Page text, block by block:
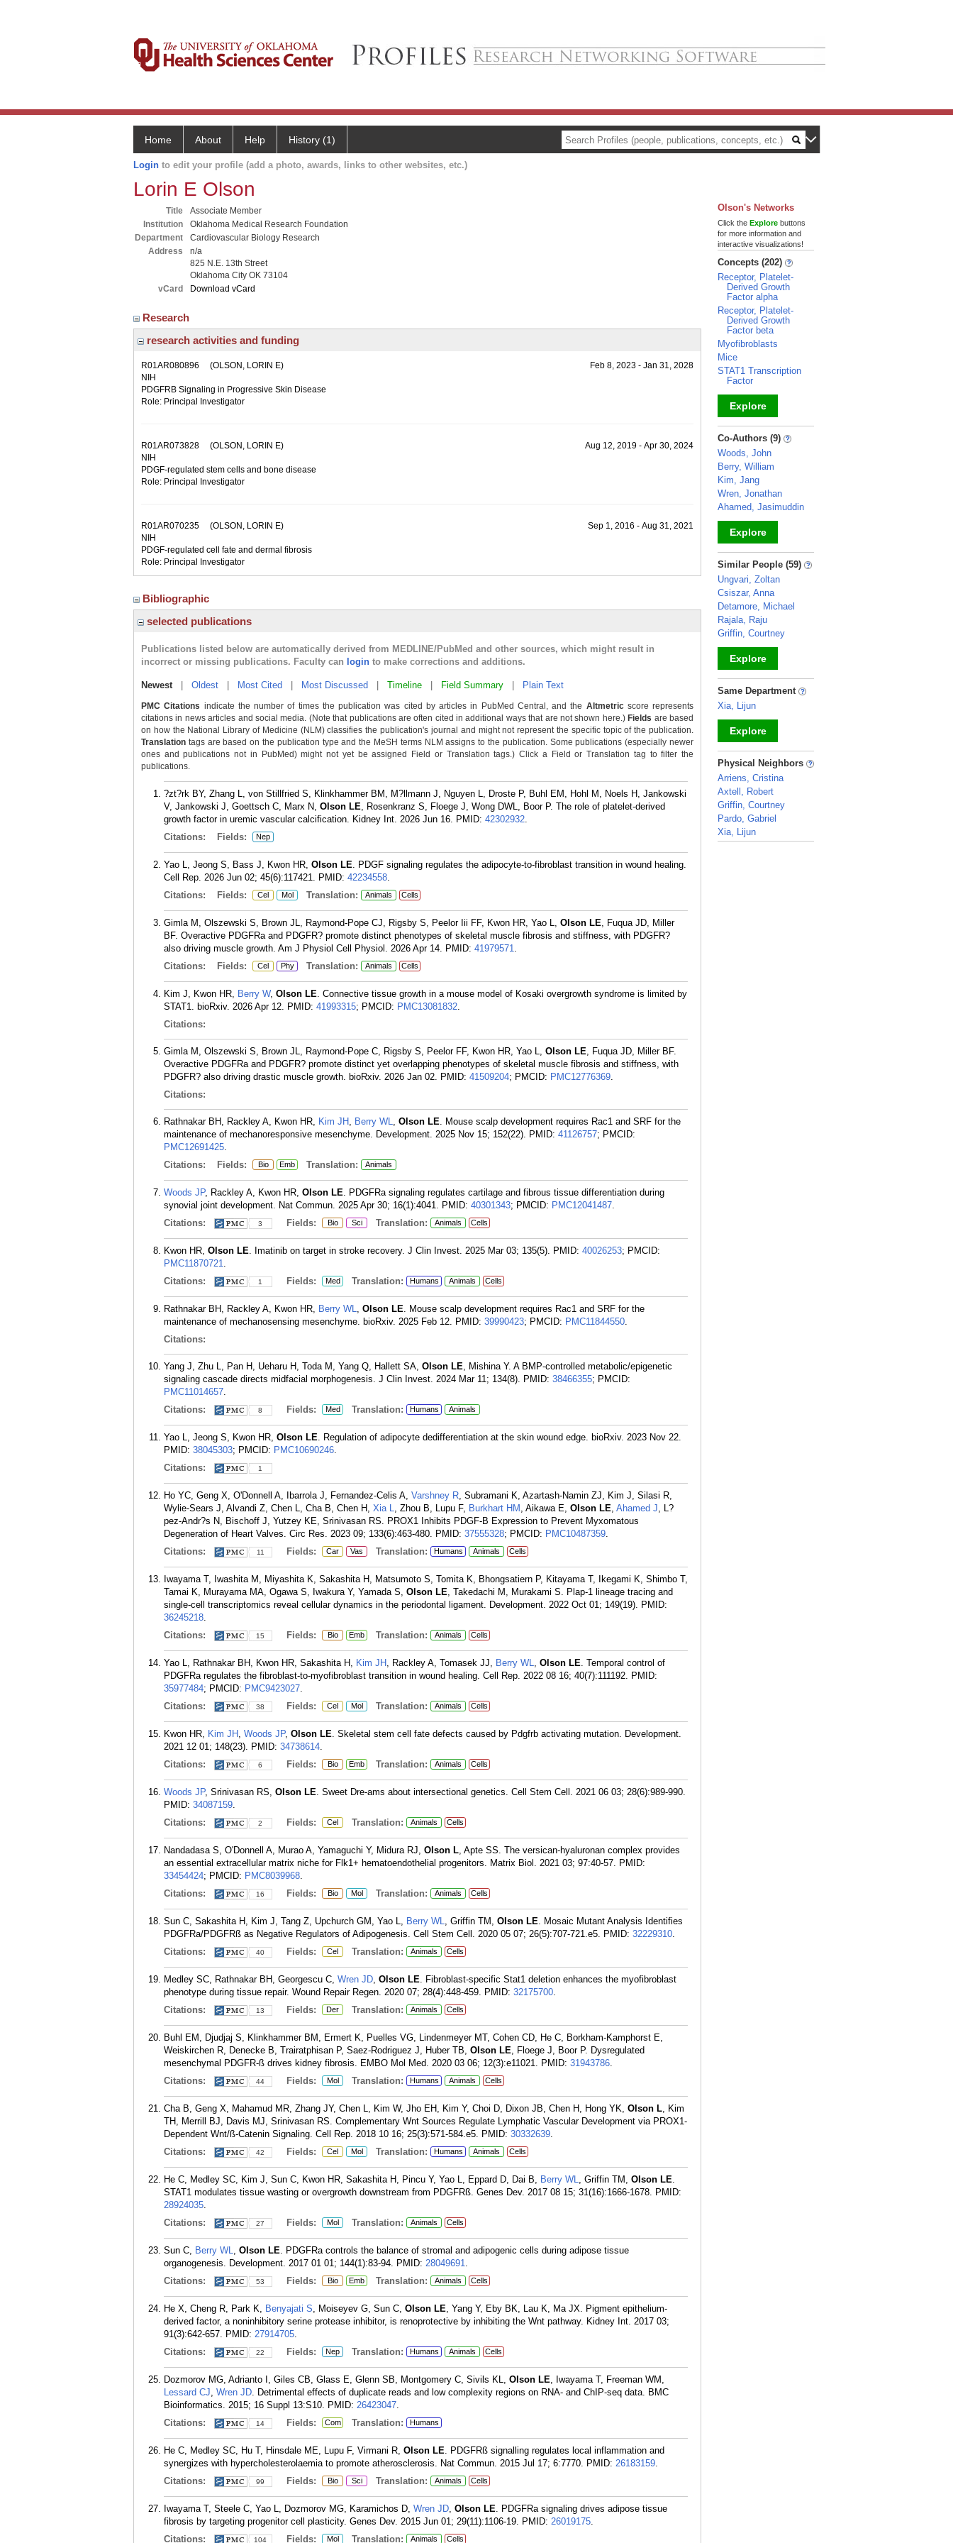
Home About Help History (1)
Login to edit your profile (add a photo, awards, links to other websites, etc.)
Lorin E Olson
Title
Associate Member
Institution
Oklahoma Medical Research Foundation
Department
Cardiovascular Biology Research
Address
n/a
825 N.E. 13th Street
Oklahoma City OK 73104
vCard
Download vCard
Research
research activities and funding
R01AR080896 (OLSON, LORIN E)
Feb 8, 2023 - Jan 31, 2028
NIH
PDGFRB Signaling in Progressive Skin Disease
Role: Principal Investigator
R01AR073828 (OLSON, LORIN E)
Aug 12, 2019 - Apr 30, 2024
NIH
PDGF-regulated stem cells and bone disease
Role: Principal Investigator
R01AR070235 (OLSON, LORIN E)
Sep 1, 2016 - Aug 31, 2021
NIH
PDGF-regulated cell fate and dermal fibrosis
Role: Principal Investigator
Bibliographic
selected publications
Publications listed below are automatically derived from MEDLINE/PubMed and other sources, which might result in
incorrect or missing publications. Faculty can login to make corrections and additions.
Newest| Oldest Most Cited Most Discussed Timeline Field Summary Plain Text
PMC Citations indicate the number of times the publication was cited by articles in PubMed Central, and the Altmetricscore represents
citations in news articles and social media. (Note that publications are often cited in additional ways that are not shown here.) Fields are based
on how the National Library of Medicine (NLM) classifies the publication's journal and might not represent the specific topic of the publication.
Translation tags are based on the publication type and the MeSH terms NLM assigns to the publication. Some publications (especially newer
ones and publications not in PubMed) might not yet be assigned Field or Translation tags.) Click a Field or Translation tag to filter the
publications.
?zt?rk BY, Zhang L, von Stillfried S, Klinkhammer BM, M?llmann J, Nguyen L, Droste P, Buhl EM, Hohl M, Noels H, Jankowski
V, Jankowski J, Goettsch C, Marx N, Olson LE, Rosenkranz S, Floege J, Wong DWL, Boor P. The role of platelet-derived
growth factor in uremic vascular calcification. Kidney Int. 2026 Jun 16. PMID: 42302932.
Citations:
Fields: Nep
Yao L, Jeong S, Bass J, Kwon HR, Olson LE. PDGF signaling regulates the adipocyte-to-fibroblast transition in wound healing.
Cell Rep. 2026 Jun 02; 45(6):117421. PMID: 42234558.
Citations:
Fields: Cel Mol Translation: Animals Cells
Gimla M, Olszewski S, Brown JL, Raymond-Pope CJ, Rigsby S, Peelor Iii FF, Kwon HR, Yao L, Olson LE, Fuqua JD, Miller
BF. Overactive PDGFRa and PDGFR? promote distinct phenotypes of skeletal muscle fibrosis and stiffness, with PDGFR?
also driving muscle growth. Am J Physiol Cell Physiol. 2026 Apr 14. PMID: 41979571.
Citations:
Fields: Cel Phy Translation: Animals Cells
Kim J, Kwon HR, Berry W, Olson LE. Connective tissue growth in a mouse model of Kosaki overgrowth syndrome is limited by
STAT1. bioRxiv. 2026 Apr 12. PMID: 41993315; PMCID: PMC13081832.
Citations:
Gimla M, Olszewski S, Brown JL, Raymond-Pope C, Rigsby S, Peelor FF, Kwon HR, Yao L, Olson LE, Fuqua JD, Miller BF.
Overactive PDGFRa and PDGFR? promote distinct yet overlapping phenotypes of skeletal muscle fibrosis and stiffness, with
PDGFR? also driving drastic muscle growth. bioRxiv. 2026 Jan 02. PMID: 41509204; PMCID: PMC12776369.
Citations:
Rathnakar BH, Rackley A, Kwon HR, Kim JH , Berry WL, Olson LE. Mouse scalp development requires Rac1 and SRF for the
maintenance of mechanoresponsive mesenchyme. Development. 2025 Nov 15; 152(22). PMID: 41126757; PMCID:
PMC12691425.
Citations:
Fields: Bio Emb Translation: Animals
Woods JP, Rackley A, Kwon HR, Olson LE. PDGFRa signaling regulates cartilage and fibrous tissue differentiation during
synovial joint development. Nat Commun. 2025 Apr 30; 16(1):4041. PMID: 40301343; PMCID: PMC12041487.
Citations:
3 Fields: Bio Sci Translation: Animals Cells
Kwon HR, Olson LE. Imatinib on target in stroke recovery. J Clin Invest. 2025 Mar 03; 135(5). PMID: 40026253; PMCID:
PMC11870721.
Citations:
1 Fields: Med Translation: Humans Animals Cells
Rathnakar BH, Rackley A, Kwon HR, Berry WL, Olson LE. Mouse scalp development requires Rac1 and SRF for the
maintenance of mechanosensing mesenchyme. bioRxiv. 2025 Feb 12. PMID: 39990423; PMCID: PMC11844550.
Citations:
Yang J, Zhu L, Pan H, Ueharu H, Toda M, Yang Q, Hallett SA, Olson LE, Mishina Y. A BMP-controlled metabolic/epigenetic
signaling cascade directs midfacial morphogenesis. J Clin Invest. 2024 Mar 11; 134(8). PMID: 38466355; PMCID:
PMC11014657.
Citations:
8 Fields: Med Translation: Humans Animals
Yao L, Jeong S, Kwon HR, Olson LE. Regulation of adipocyte dedifferentiation at the skin wound edge. bioRxiv. 2023 Nov 22.
PMID: 38045303; PMCID: PMC10690246.
Citations:
1
Ho YC, Geng X, O'Donnell A, Ibarrola J, Fernandez-Celis A, Varshney R, Subramani K, Azartash-Namin ZJ, Kim J, Silasi R,
Wylie-Sears J, Alvandi Z, Chen L, Cha B, Chen H, Xia L, Zhou B, Lupu F, Burkhart HM , Aikawa E, Olson LE, Ahamed J, L?
pez-Andr?s N, Bischoff J, Yutzey KE, Srinivasan RS. PROX1 Inhibits PDGF-B Expression to Prevent Myxomatous
Degeneration of Heart Valves. Circ Res. 2023 09; 133(6):463-480. PMID: 37555328; PMCID: PMC10487359.
Citations:
11 Fields: Car Vas Translation: Humans Animals Cells
Iwayama T, Iwashita M, Miyashita K, Sakashita H, Matsumoto S, Tomita K, Bhongsatiern P, Kitayama T, Ikegami K, Shimbo T,
Tamai K, Murayama MA, Ogawa S, Iwakura Y, Yamada S, Olson LE, Takedachi M, Murakami S. Plap-1 lineage tracing and
single-cell transcriptomics reveal cellular dynamics in the periodontal ligament. Development. 2022 Oct 01; 149(19). PMID:
36245218.
Citations:
15 Fields: Bio Emb Translation: Animals Cells
Yao L, Rathnakar BH, Kwon HR, Sakashita H, Kim JH , Rackley A, Tomasek JJ, Berry WL, Olson LE. Temporal control of
PDGFRa regulates the fibroblast-to-myofibroblast transition in wound healing. Cell Rep. 2022 08 16; 40(7):111192. PMID:
35977484; PMCID: PMC9423027.
Citations:
38 Fields: Cel Mol Translation: Animals Cells
Kwon HR, Kim JH , Woods JP, Olson LE. Skeletal stem cell fate defects caused by Pdgfrb activating mutation. Development.
2021 12 01; 148(23). PMID: 34738614.
Citations:
6 Fields: Bio Emb Translation: Animals Cells
Woods JP, Srinivasan RS, Olson LE. Sweet Dre-ams about intersectional genetics. Cell Stem Cell. 2021 06 03; 28(6):989-990.
PMID: 34087159.
Citations:
2 Fields: Cel Translation: Animals Cells
Nandadasa S, O'Donnell A, Murao A, Yamaguchi Y, Midura RJ, Olson L, Apte SS. The versican-hyaluronan complex provides
an essential extracellular matrix niche for Flk1+ hematoendothelial progenitors. Matrix Biol. 2021 03; 97:40-57. PMID:
33454424; PMCID: PMC8039968.
Citations:
16 Fields: Bio Mol Translation: Animals Cells
Sun C, Sakashita H, Kim J, Tang Z, Upchurch GM, Yao L, Berry WL, Griffin TM, Olson LE. Mosaic Mutant Analysis Identifies
PDGFRa/PDGFRß as Negative Regulators of Adipogenesis. Cell Stem Cell. 2020 05 07; 26(5):707-721.e5. PMID: 32229310.
Citations:
40 Fields: Cel Translation: Animals Cells
Medley SC, Rathnakar BH, Georgescu C, Wren JD, Olson LE. Fibroblast-specific Stat1 deletion enhances the myofibroblast
phenotype during tissue repair. Wound Repair Regen. 2020 07; 28(4):448-459. PMID: 32175700.
Citations:
13 Fields: Der Translation: Animals Cells
Buhl EM, Djudjaj S, Klinkhammer BM, Ermert K, Puelles VG, Lindenmeyer MT, Cohen CD, He C, Borkham-Kamphorst E,
Weiskirchen R, Denecke B, Trairatphisan P, Saez-Rodriguez J, Huber TB, Olson LE, Floege J, Boor P. Dysregulated
mesenchymal PDGFR-ß drives kidney fibrosis. EMBO Mol Med. 2020 03 06; 12(3):e11021. PMID: 31943786.
Citations:
44 Fields: Mol Translation: Humans Animals Cells
Cha B, Geng X, Mahamud MR, Zhang JY, Chen L, Kim W, Jho EH, Kim Y, Choi D, Dixon JB, Chen H, Hong YK, Olson L, Kim
TH, Merrill BJ, Davis MJ, Srinivasan RS. Complementary Wnt Sources Regulate Lymphatic Vascular Development via PROX1-
Dependent Wnt/ß-Catenin Signaling. Cell Rep. 2018 10 16; 25(3):571-584.e5. PMID: 30332639.
Citations:
42 Fields: Cel Mol Translation: Humans Animals Cells
He C, Medley SC, Kim J, Sun C, Kwon HR, Sakashita H, Pincu Y, Yao L, Eppard D, Dai B, Berry WL, Griffin TM, Olson LE.
STAT1 modulates tissue wasting or overgrowth downstream from PDGFRß. Genes Dev. 2017 08 15; 31(16):1666-1678. PMID:
28924035.
Citations:
27 Fields: Mol Translation: Animals Cells
Sun C, Berry WL, Olson LE. PDGFRa controls the balance of stromal and adipogenic cells during adipose tissue
organogenesis. Development. 2017 01 01; 144(1):83-94. PMID: 28049691.
Citations:
53 Fields: Bio Emb Translation: Animals Cells
He X, Cheng R, Park K, Benyajati S, Moiseyev G, Sun C, Olson LE, Yang Y, Eby BK, Lau K, Ma JX. Pigment epithelium-
derived factor, a noninhibitory serine protease inhibitor, is renoprotective by inhibiting the Wnt pathway. Kidney Int. 2017 03;
91(3):642-657. PMID: 27914705.
Citations:
22 Fields: Nep Translation: Humans Animals Cells
Dozmorov MG, Adrianto I, Giles CB, Glass E, Glenn SB, Montgomery C, Sivils KL, Olson LE, Iwayama T, Freeman WM,
Lessard CJ, Wren JD. Detrimental effects of duplicate reads and low complexity regions on RNA- and ChIP-seq data. BMC
Bioinformatics. 2015; 16 Suppl 13:S10. PMID: 26423047.
Citations:
14 Fields: Com Translation: Humans
He C, Medley SC, Hu T, Hinsdale ME, Lupu F, Virmani R, Olson LE. PDGFRß signalling regulates local inflammation and
synergizes with hypercholesterolaemia to promote atherosclerosis. Nat Commun. 2015 Jul 17; 6:7770. PMID: 26183159.
Citations:
99 Fields: Bio Sci Translation: Animals Cells
Iwayama T, Steele C, Yao L, Dozmorov MG, Karamichos D, Wren JD, Olson LE. PDGFRa signaling drives adipose tissue
fibrosis by targeting progenitor cell plasticity. Genes Dev. 2015 Jun 01; 29(11):1106-19. PMID: 26019175.
Citations:
104 Fields: Mol Translation: Animals Cells
Olson's Networks
Click the Explore buttons
for more information and
interactive visualizations!
Concepts (202)
Receptor, Platelet-
Derived Growth
Factor alpha
Receptor, Platelet-
Derived Growth
Factor beta
Myofibroblasts
Mice
STAT1 Transcription
Factor
Explore
_
Co-Authors (9)
Woods, John
Berry, William
Kim, Jang
Wren, Jonathan
Ahamed, Jasimuddin
Explore
_
Similar People (59)
Ungvari, Zoltan
Csiszar, Anna
Detamore, Michael
Rajala, Raju
Griffin, Courtney
Explore
_
Same Department
Xia, Lijun
Explore
_
Physical Neighbors
Arriens, Cristina
Axtell, Robert
Griffin, Courtney
Pardo, Gabriel
Xia, Lijun